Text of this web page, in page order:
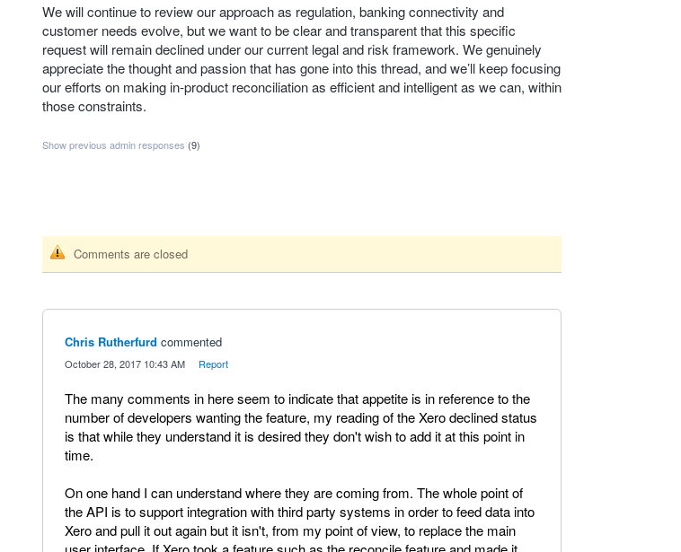
We will continue to review our approach as regulation, banking connectivity and
customer needs evolve, but we want to be clear and transparent that this specific
request will remain declined under our current legal and risk framework. We genuinely
appreciate the thought and passion that has gone into this thread, and we’ll keep focusing
our efforts on making in‑product reconciliation as efficient and intelligent as we can, within
those constraints.
Show previous admin responses (9)
Comments are closed
Chris Rutherfurd commented
October 28, 2017 10:43 AM Report
The many comments in here seem to indicate that appetite is in reference to the
number of developers wanting the feature, my reading of the Xero declined status
is that while they understand it is desired they don't wish to add it at this point in
time.
On one hand I can understand where they are coming from. The whole point of
the API is to support integration with third party systems in order to feed data into
Xero and pull it out again but it isn't, from my point of view, to replace the main